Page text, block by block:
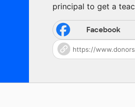
principal to get a
Facebook